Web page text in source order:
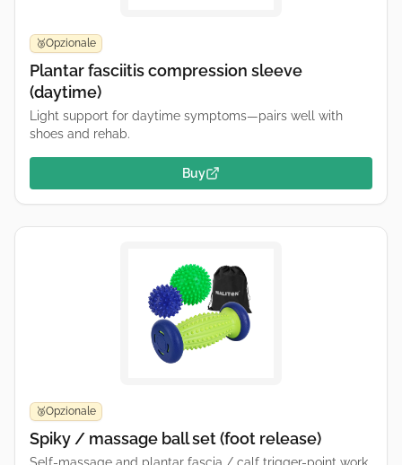
🥉Opzionale
Plantar fasciitis compression sleeve
(daytime)
Light support for daytime symptoms—pairs well with
shoes and rehab.
Buy
🥉Opzionale
Spiky / massage ball set (foot release)